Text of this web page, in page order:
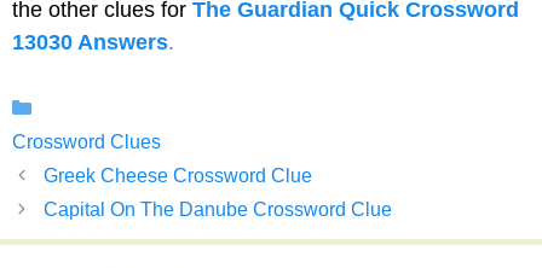
the other clues for The Guardian Quick Crossword
13030 Answers.
Crossword Clues
Greek Cheese Crossword Clue
Capital On The Danube Crossword Clue